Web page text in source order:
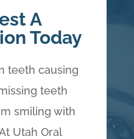
A
Today
teeth causing
teeth
smiling with
Utah Oral